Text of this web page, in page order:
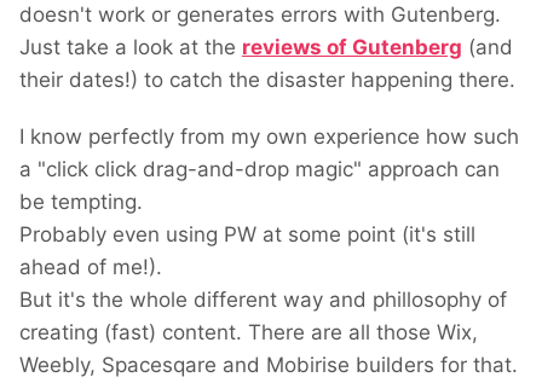
doesn't work or generates errors with Gutenberg.
Just take a look at the reviews of Gutenberg (and
their dates!) to catch the disaster happening there.
I know perfectly from my own experience how such
a "click click drag-and-drop magic" approach can
be tempting.
Probably even using PW at some point (it's still
ahead of me!).
But it's the whole different way and phillosophy of
creating (fast) content. There are all those Wix,
Weebly, Spacesqare and Mobirise builders for that.